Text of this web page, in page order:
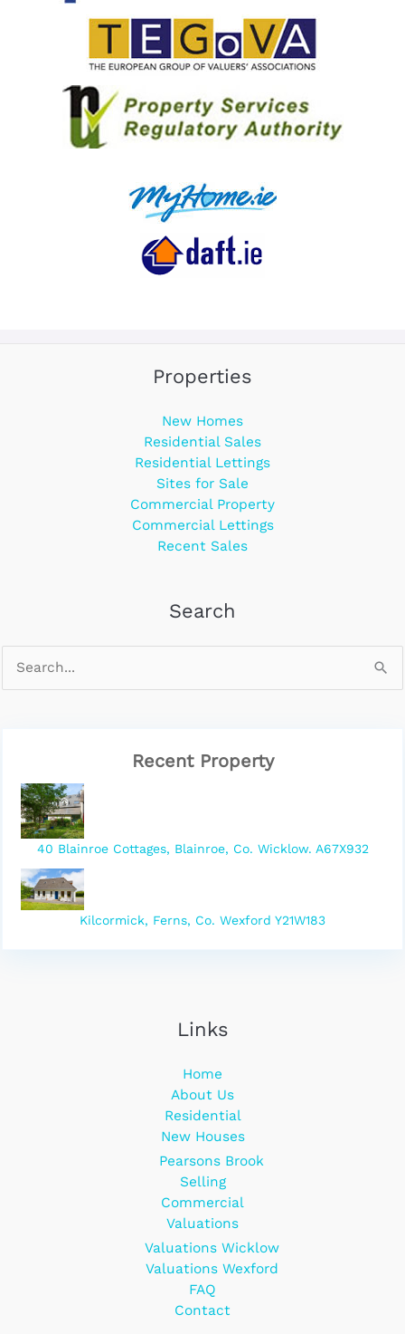
Properties
New Homes
Residential Sales
Residential Lettings
Sites for Sale
Commercial Property
Commercial Lettings
Recent Sales
Search
Recent Property
40 Blainroe Cottages, Blainroe, Co. Wicklow. A67X932
Kilcormick, Ferns, Co. Wexford Y21W183
Links
Home
About Us
Residential
New Houses
Pearsons Brook
Selling
Commercial
Valuations
Valuations Wicklow
Valuations Wexford
FAQ
Contact